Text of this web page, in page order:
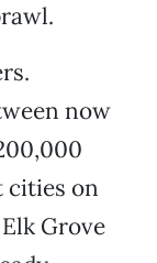
now
cities on
Grove